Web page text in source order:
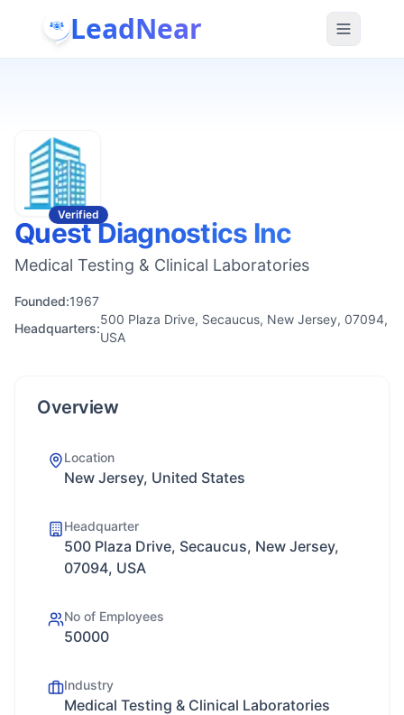
LeadNear
Verified
Quest Diagnostics Inc
Medical Testing & Clinical Laboratories
Founded:1967
Headquarters:
500 Plaza Drive, Secaucus, New Jersey, 07094,
USA
Overview
Location
New Jersey, United States
Headquarter
500 Plaza Drive, Secaucus, New Jersey,
07094, USA
No of Employees
50000
Industry
Medical Testing & Clinical Laboratories